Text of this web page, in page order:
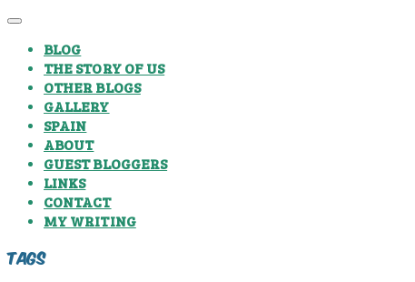
BLOG
THE STORY OF US
OTHER BLOGS
GALLERY
SPAIN
ABOUT
GUEST BLOGGERS
LINKS
CONTACT
MY WRITING
Tags